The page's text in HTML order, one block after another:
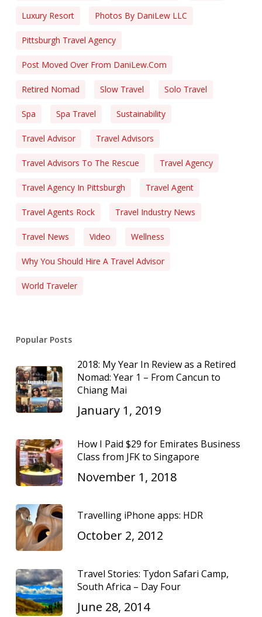
Luxury Resort Photos By DaniLew LLC
Pittsburgh Travel Agency
Post Moved Over From DaniLew.com
Retired Nomad Slow Travel Solo Travel
Spa Spa Travel Sustainability
Travel Advisor Travel Advisors
Travel Advisors To The Rescue Travel Agency
Travel Agency In Pittsburgh Travel Agent
Travel Agents Rock Travel Industry News
Travel News Video Wellness
Why You Should Hire A Travel Advisor
World Traveler
Popular Posts
2018: My Year In Review as a Retired
Nomad: Year 1 – From Cancun to
Chiang Mai
January 1, 2019
How I Paid $29 for Emirates Business
Class from JFK to Singapore
November 1, 2018
Travelling iPhone apps: HDR
October 2, 2012
Travel Stories: Tydon Safari Camp,
South Africa – Day Four
June 28, 2014